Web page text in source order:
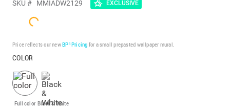
SKU # MMIADW2129 EXCLUSIVE
Price reflects our newBP³ Pricing for a small prepasted wallpaper mural.
COLOR
Full color Black & White